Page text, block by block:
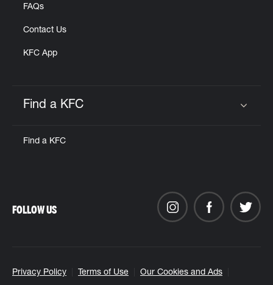
FAQs
Contact Us
KFC App
Find a KFC
Find a KFC
Privacy Policy Terms of Use Our Cookies and Ads
FOLLOW US